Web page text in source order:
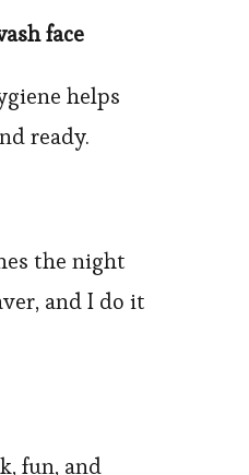
face
helps
ready.
the night
and I do it
fun, and